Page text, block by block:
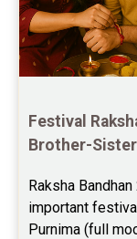
Jupiter Transit
Free
Free Personal
Stock Market
Festival
Brother-
Raksha
important
Purnima (full